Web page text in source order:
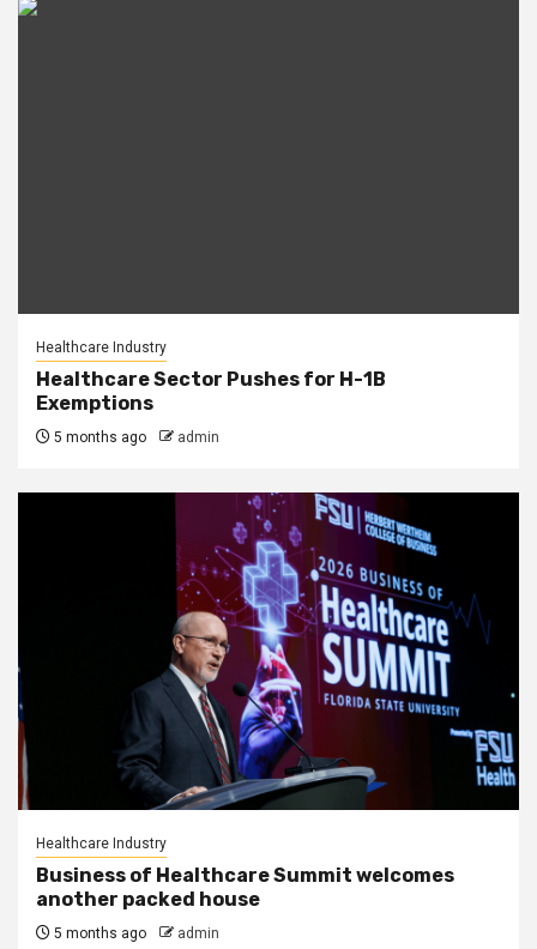
Healthcare Industry
Healthcare Sector Pushes for H-1B
Exemptions
5 months ago admin
Healthcare Industry
Business of Healthcare Summit welcomes
another packed house
5 months ago admin